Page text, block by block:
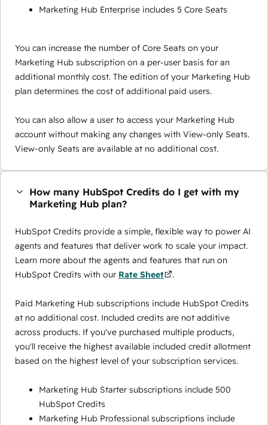
Marketing Hub Enterprise includes 5 Core Seats
You can increase the number of Core Seats on your
Marketing Hub subscription on a per-user basis for an
additional monthly cost. The edition of your Marketing Hub
plan determines the cost of additional paid users.
You can also allow a user to access your Marketing Hub
account without making any changes with View-only Seats.
View-only Seats are available at no additional cost.
How many HubSpot Credits do I get with my
Marketing Hub plan?
HubSpot Credits provide a simple, flexible way to power AI
agents and features that deliver work to scale your impact.
Learn more about the agents and features that run on
HubSpot Credits with our Rate Sheet .
Paid Marketing Hub subscriptions include HubSpot Credits
at no additional cost. Included credits are not additive
across products. If you've purchased multiple products,
you'll receive the highest available included credit allotment
based on the highest level of your subscription services.
Marketing Hub Starter subscriptions include 500
HubSpot Credits
Marketing Hub Professional subscriptions include